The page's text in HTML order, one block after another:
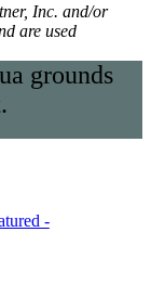
Inc. and/or
are used
grounds